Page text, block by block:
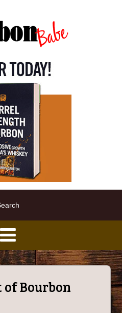
of Bourbon